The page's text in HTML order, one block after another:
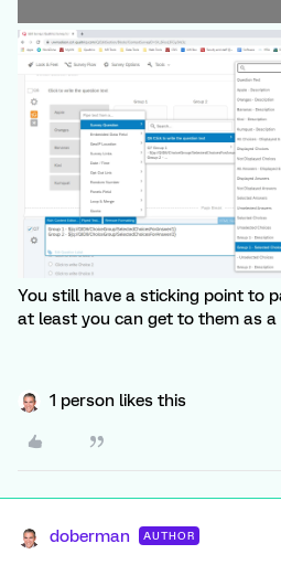
You still have a sticking point to
at least you can get to them as a
1 person likes this
doberman AUTHOR